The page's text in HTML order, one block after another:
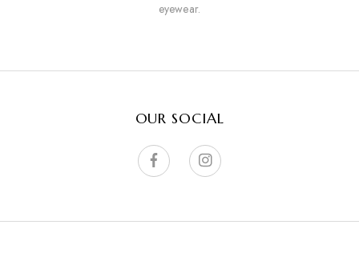
eyewear.
OUR SOCIAL